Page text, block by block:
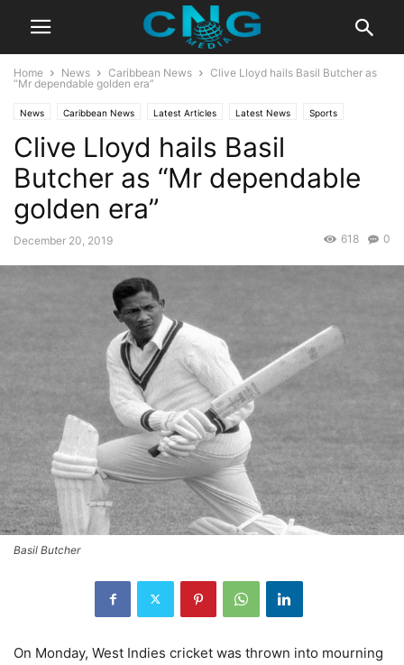
Home News Caribbean News
Clive Lloyd hails Basil Butcher as
“Mr dependable golden era”
News Caribbean News Latest Articles Latest News Sports
Clive Lloyd hails Basil
Butcher as “Mr dependable
golden era”
December 20, 2019 0
618
Basil Butcher
On Monday, West Indies cricket was thrown into mourning